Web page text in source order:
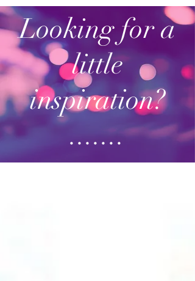
Looking for a
little
inspiration?
.......